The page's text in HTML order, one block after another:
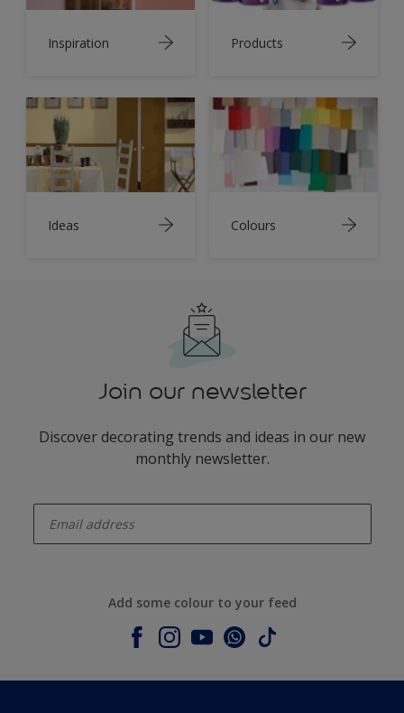
Inspiration Products
Ideas Colours
Join our newsletter
Discover decorating trends and ideas in our new
monthly newsletter.
Add some colour to your feed